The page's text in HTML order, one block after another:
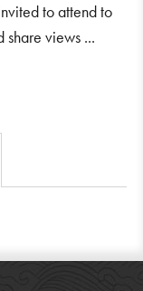
to attend to
share views ...